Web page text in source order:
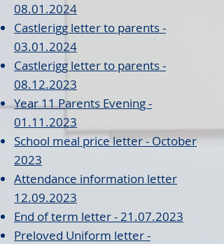
08.01.2024
Castlerigg letter to parents-
03.01 .2024
Castlerigg letter to parents-
08.12.2023
Year 11 Parents Evening-
01.11.2023
School meal price letter - October
2023
Attendance information letter
12.09.2023
End of term letter - 21.07.2023
Preloved Uniform letter -